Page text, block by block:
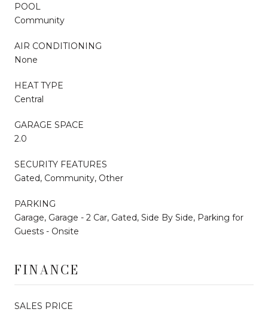
POOL
Community
AIR CONDITIONING
None
HEAT TYPE
Central
GARAGE SPACE
2.0
SECURITY FEATURES
Gated, Community, Other
PARKING
Garage, Garage - 2 Car, Gated, Side By Side, Parking for
Guests - Onsite
FINANCE
SALES PRICE